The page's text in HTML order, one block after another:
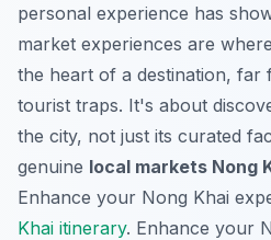
personal experience has
market experiences are
the heart of a destination, far
tourist traps. It's about
the city, not just its curated
genuine local markets Nong
Enhance your Nong Khai
Khai itinerary. Enhance your